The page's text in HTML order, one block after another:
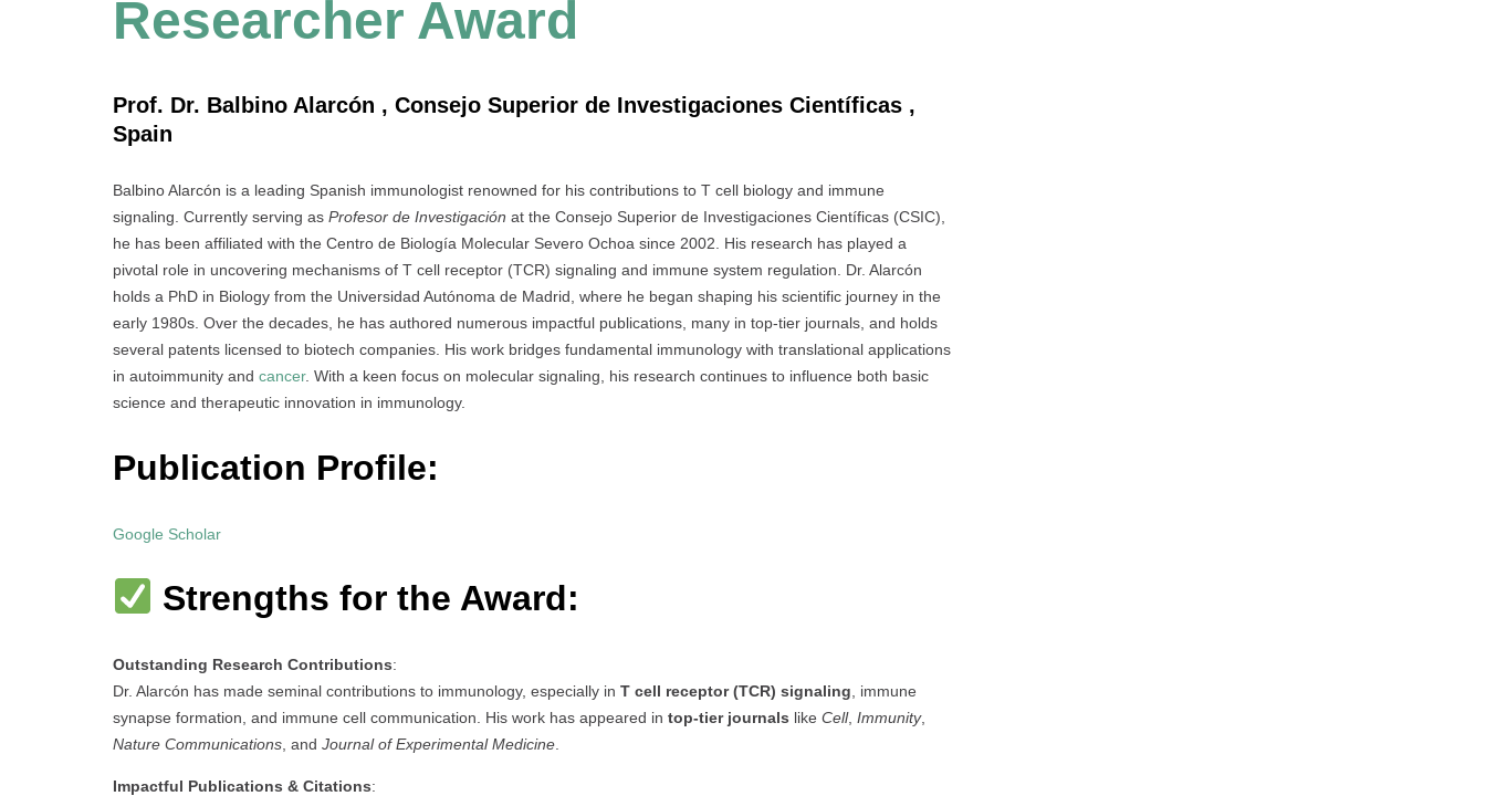
Researcher Award
Prof. Dr. Balbino Alarcón , Consejo Superior de Investigaciones Científicas ,
Spain
Balbino Alarcón is a leading Spanish immunologist renowned for his contributions to T cell biology and immune
signaling. Currently serving as Profesor de Investigación at the Consejo Superior de Investigaciones Científicas (CSIC),
he has been affiliated with the Centro de Biología Molecular Severo Ochoa since 2002. His research has played a
pivotal role in uncovering mechanisms of T cell receptor (TCR) signaling and immune system regulation. Dr. Alarcón
holds a PhD in Biology from the Universidad Autónoma de Madrid, where he began shaping his scientific journey in the
early 1980s. Over the decades, he has authored numerous impactful publications, many in top-tier journals, and holds
several patents licensed to biotech companies. His work bridges fundamental immunology with translational applications
in autoimmunity and cancer. With a keen focus on molecular signaling, his research continues to influence both basic
science and therapeutic innovation in immunology.
Publication Profile:
Google Scholar
Strengths for the Award:
Outstanding Research Contributions:
Dr. Alarcón has made seminal contributions to immunology, especially in T cell receptor (TCR) signaling , immune
synapse formation, and immune cell communication. His work has appeared in top-tier journals like Cell, Immunity,
Nature Communications , and Journal of Experimental Medicine
Impactful Publications & Citations: